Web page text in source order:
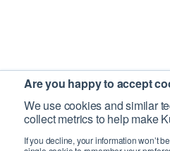
Are you happy to accept
We use cookies and similar
collect metrics to help make
If you decline, your information won’t